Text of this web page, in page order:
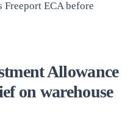
Freeport ECA before
Allowance
on warehouse